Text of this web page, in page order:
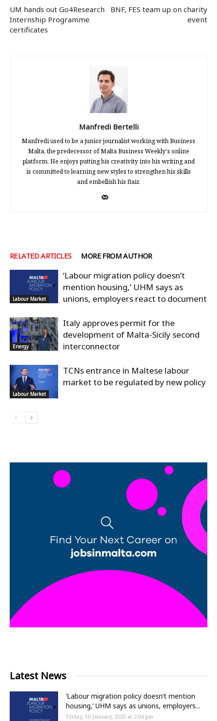
UM hands out Go4Research
Internship Programme
certificates
BNF, FES team up on charity
event
Manfredi Bertelli
Manfredi used to be a junior journalist working with Business
Malta, the predecessor of Malta Business Weekly's online
platform. He enjoys putting his creativity into his writing and
is committed to learning new styles to strengthen his skills
and embellish his flair.
RELATED ARTICLES MORE FROM AUTHOR
Labour Market
‘Labour migration policy doesn’t
mention housing,’ UHM says as
unions, employers react to document
Energy
Italy approves permit for the
development of Malta-Sicily second
interconnector
Labour Market
TCNs entrance in Maltese labour
market to be regulated by new policy
Latest News
‘Labour migration policy doesn’t mention
housing,’ UHM says as unions, employers...
Friday, 10 January, 2025 at 2:04 pm